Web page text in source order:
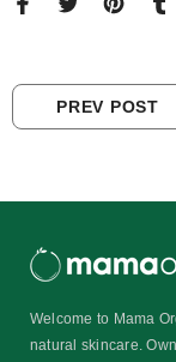
PREV POST
Welcome to Mama
natural skincare.